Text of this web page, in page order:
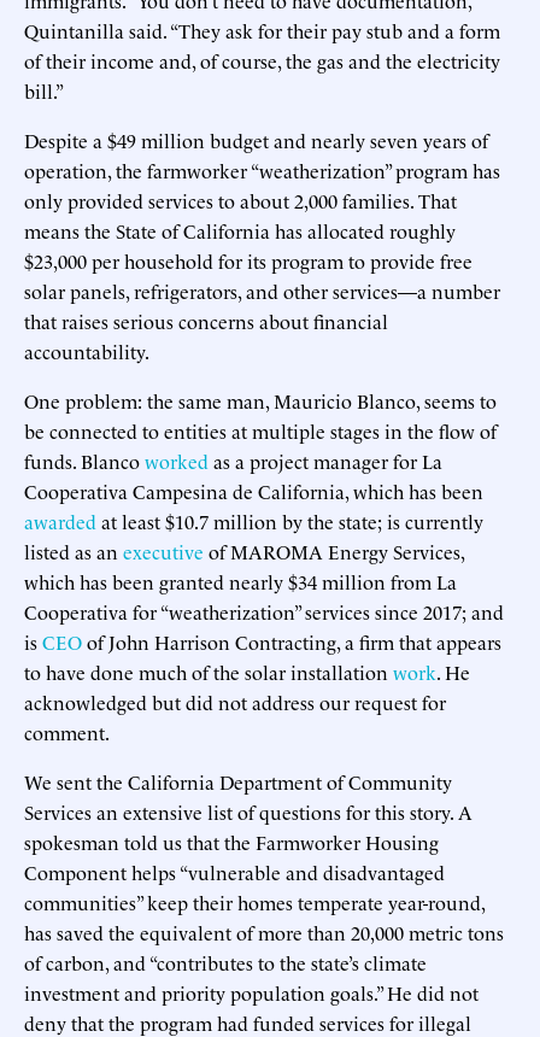
Quintanilla said. “They ask for their pay stub and a form
of their income and, of course, the gas and the electricity
bill.”
Despite a $49 million budget and nearly seven years of
operation, the farmworker “weatherization” program has
only provided services to about 2,000 families. That
means the State of California has allocated roughly
$23,000 per household for its program to provide free
solar panels, refrigerators, and other services—a number
that raises serious concerns about financial
accountability.
One problem: the same man, Mauricio Blanco, seems to
be connected to entities at multiple stages in the flow of
funds. Blancoworked as a project manager for La
Cooperativa Campesina de California, which has been
awarded at least $10.7 million by the state; is currently
listed as an executive of MAROMA Energy Services,
which has been granted nearly $34 million from La
Cooperativa for “weatherization” services since 2017; and
isCEOof John Harrison Contracting, a firm that appears
to have done much of the solar installation work. He
acknowledged but did not address our request for
comment.
We sent the California Department of Community
Services an extensive list of questions for this story. A
spokesman told us that the Farmworker Housing
Component helps “vulnerable and disadvantaged
communities” keep their homes temperate year-round,
has saved the equivalent of more than 20,000 metric tons
of carbon, and “contributes to the state’s climate
investment and priority population goals.” He did not
deny that the program had funded services for illegal